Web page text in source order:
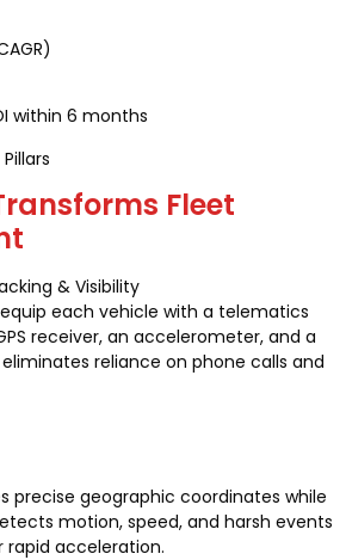
within 6 months
Fleet
& Visibility
each vehicle with a telematics
receiver, an accelerometer, and a
reliance on phone calls and
precise geographic coordinates while
motion, speed, and harsh events
rapid acceleration.